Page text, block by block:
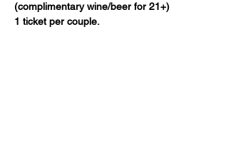
(complimentary wine/beer for 21+)
1 ticket per couple.